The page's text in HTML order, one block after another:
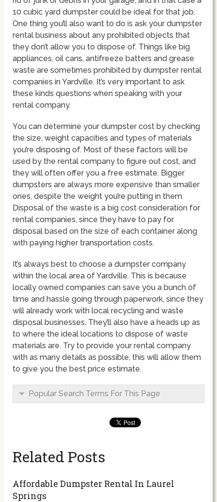
10 cubic yard dumpster could be ideal for that job.
One thing you’ll also want to do is ask your dumpster
rental business about any prohibited objects that
they don’t allow you to dispose of. Things like big
appliances, oil cans, antifreeze batters and grease
waste are sometimes prohibited by dumpster rental
companies in Yardville. It’s very important to ask
these kinds questions when speaking with your
rental company.
You can determine your dumpster cost by checking
the size, weight capacities and types of materials
you’re disposing of. Most of these factors will be
used by the rental company to figure out cost, and
they will often offer you a free estimate. Bigger
dumpsters are always more expensive than smaller
ones, despite the weight you’re putting in them.
Disposal of the waste is a big cost consideration for
rental companies, since they have to pay for
disposal based on the size of each container along
with paying higher transportation costs.
It’s always best to choose a dumpster company
within the local area of Yardville. This is because
locally owned companies can save you a bunch of
time and hassle going through paperwork, since they
will already work with local recycling and waste
disposal businesses. They’ll also have a heads up as
to where the ideal locations to dispose of waste
materials are. Try to provide your rental company
with as many details as possible, this will allow them
to give you the best price estimate.
Popular Search Terms For This Page
Related Posts
Affordable Dumpster Rental In Laurel
Springs